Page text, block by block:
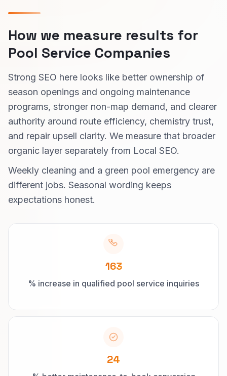
How we measure results for
Pool Service Companies
Strong SEO here looks like better ownership of
season openings and ongoing maintenance
programs, stronger non-map demand, and clearer
authority around route efficiency, chemistry trust,
and repair upsell clarity. We measure that broader
organic layer separately from Local SEO.
Weekly cleaning and a green pool emergency are
different jobs. Seasonal wording keeps
expectations honest.
163
% increase in qualified pool service inquiries
24